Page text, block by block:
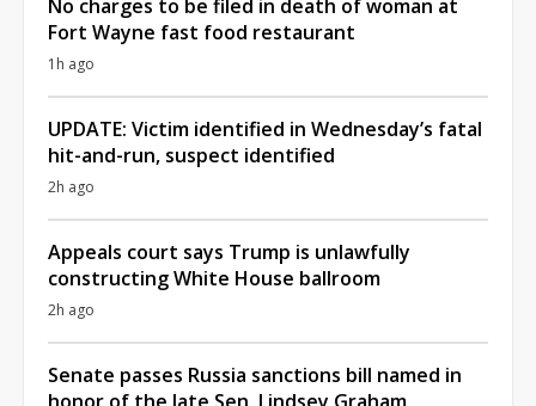
No charges to be filed in death of woman at
Fort Wayne fast food restaurant
1h ago
UPDATE: Victim identified in Wednesday’s fatal
hit-and-run, suspect identified
2h ago
Appeals court says Trump is unlawfully
constructing White House ballroom
2h ago
Senate passes Russia sanctions bill named in